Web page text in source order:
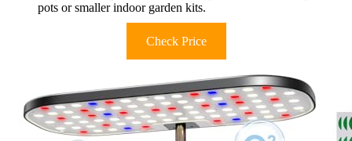
pots or smaller indoor garden kits.
Check Price